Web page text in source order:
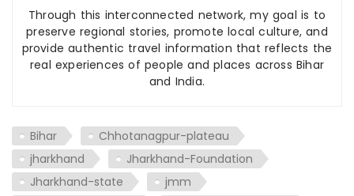
Through this interconnected network, my goal is to
preserve regional stories, promote local culture, and
provide authentic travel information that reflects the
real experiences of people and places across Bihar
and India.
Bihar
Chhotanagpur-plateau
jharkhand
Jharkhand-Foundation
Jharkhand-state
jmm